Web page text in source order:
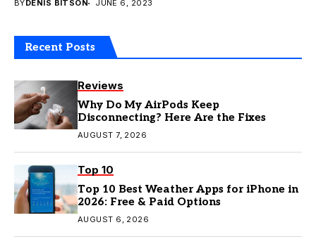
BYDENIS BITSON JUNE 6, 2023
Recent Posts
Reviews
Why Do My AirPods Keep
Disconnecting? Here Are the Fixes
AUGUST 7, 2026
Top 10
Top 10 Best Weather Apps for iPhone in
2026: Free & Paid Options
AUGUST 6, 2026